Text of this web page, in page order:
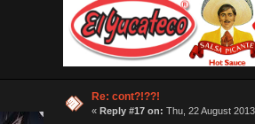
Re: cont?!??!
« Reply #17 on: Thu, 22 August